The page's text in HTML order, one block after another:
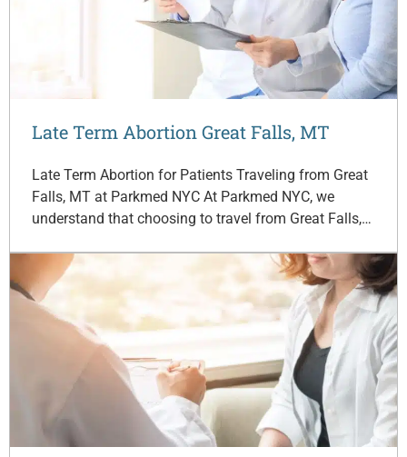
Late Term Abortion Great Falls, MT
Late Term Abortion for Patients Traveling from Great
Falls, MT at Parkmed NYC At Parkmed NYC, we
understand that choosing to travel from Great Falls,…